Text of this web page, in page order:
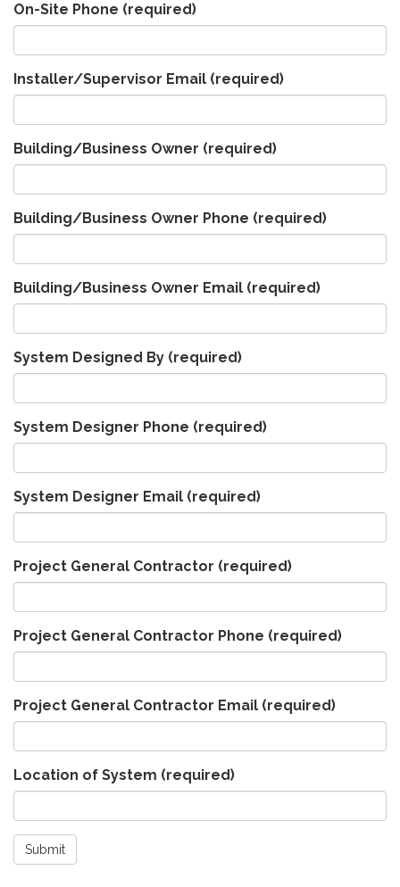
On-Site Phone (required)
Installer/Supervisor Email (required)
Building/Business Owner (required)
Building/Business Owner Phone (required)
Building/Business Owner Email (required)
System Designed By (required)
System Designer Phone (required)
System Designer Email (required)
Project General Contractor (required)
Project General Contractor Phone (required)
Project General Contractor Email (required)
Location of System (required)
Submit